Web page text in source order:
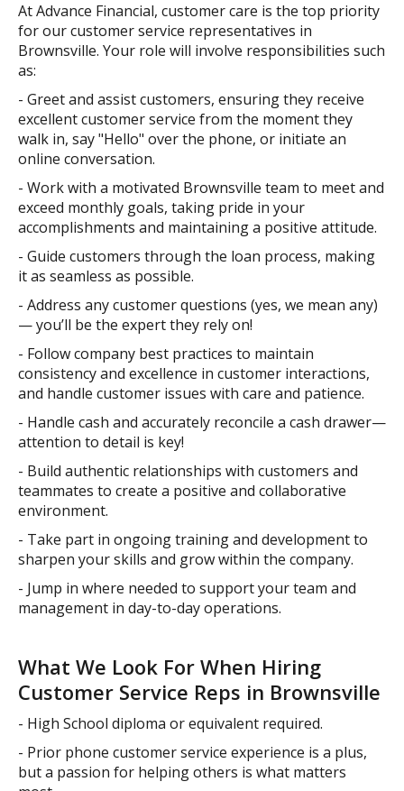
At Advance Financial, customer care is the top priority
for our customer service representatives in
Brownsville. Your role will involve responsibilities such
as:
- Greet and assist customers, ensuring they receive
excellent customer service from the moment they
walk in, say "Hello" over the phone, or initiate an
online conversation.
- Work with a motivated Brownsville team to meet and
exceed monthly goals, taking pride in your
accomplishments and maintaining a positive attitude.
- Guide customers through the loan process, making
it as seamless as possible.
- Address any customer questions (yes, we mean any)
— you’ll be the expert they rely on!
- Follow company best practices to maintain
consistency and excellence in customer interactions,
and handle customer issues with care and patience.
- Handle cash and accurately reconcile a cash drawer—
attention to detail is key!
- Build authentic relationships with customers and
teammates to create a positive and collaborative
environment.
- Take part in ongoing training and development to
sharpen your skills and grow within the company.
- Jump in where needed to support your team and
management in day-to-day operations.
What We Look For When Hiring
Customer Service Reps in Brownsville
- High School diploma or equivalent required.
- Prior phone customer service experience is a plus,
but a passion for helping others is what matters